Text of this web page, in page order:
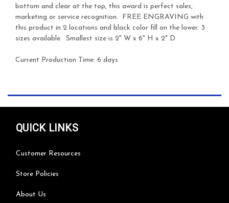
bottom and clear at the top, this award is perfect sales,
marketing or service recognition.
FREE ENGRAVING with
this product in 2 locations and black color fill on the lower. 3
sizes available. Smallest size is 2" W x 6" H x 2" D
Current Production Time: 6 days
QUICK LINKS
Customer Resources
Store Policies
About Us